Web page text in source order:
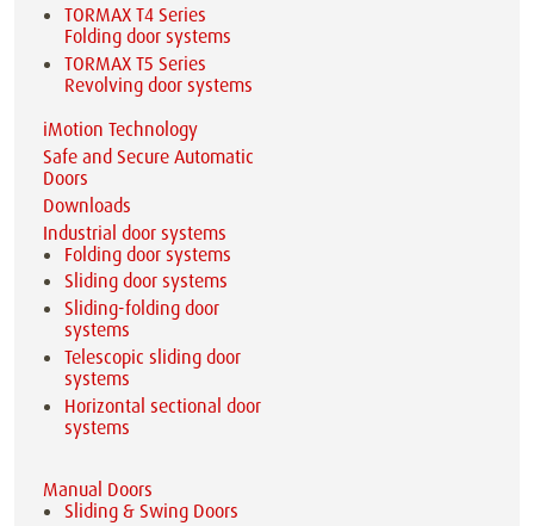
TORMAX T4 Series
Folding door systems
TORMAX T5 Series
Revolving door systems
iMotion Technology
Safe and Secure Automatic
Doors
Downloads
Industrial door systems
Folding door systems
Sliding door systems
Sliding-folding door
systems
Telescopic sliding door
systems
Horizontal sectional door
systems
Manual Doors
Sliding & Swing Doors